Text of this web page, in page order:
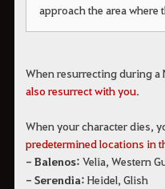
approach the area where
When resurrecting during a
also resurrect with you.
predetermined locations in
- Balenos: Velia, Western
- Serendia: Heidel, Glish